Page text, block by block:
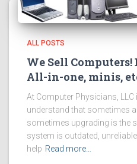
ALL POSTS
We Sell
All-in-one, minis,
At Computer Physicians,
understand that sometimes
sometimes upgrading is the
system is outdated,
help Read more…